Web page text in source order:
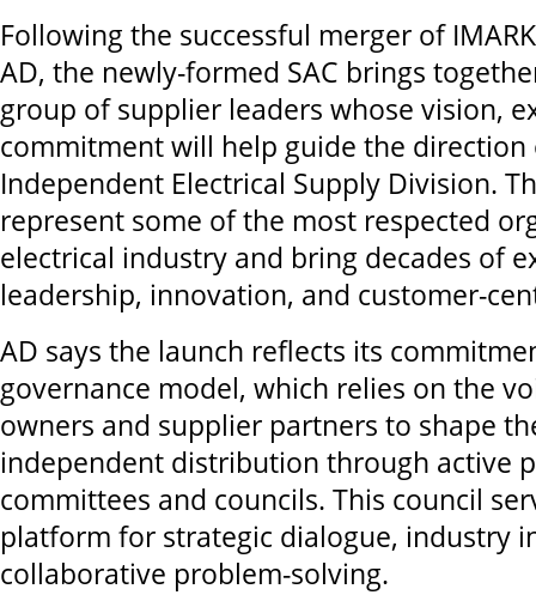
Following the successful merger of
AD, the newly-formed SAC brings
group of supplier leaders whose vision,
commitment will help guide the direction
Independent Electrical Supply Division.
represent some of the most respected
electrical industry and bring decades of
leadership, innovation, and customer-
AD says the launch reflects its
governance model, which relies on the
owners and supplier partners to shape
independent distribution through active
committees and councils. This council
platform for strategic dialogue, industry
collaborative problem-solving.